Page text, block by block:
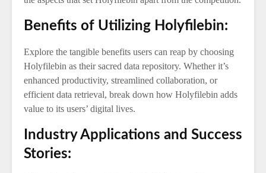
Benefits of Utilizing Holyfilebin:
Explore the tangible benefits users can reap by choosing
Holyfilebin as their sacred data repository. Whether it’s
enhanced productivity, streamlined collaboration, or
efficient data retrieval, break down how Holyfilebin adds
value to its users’ digital lives.
Industry Applications and Success
Stories: